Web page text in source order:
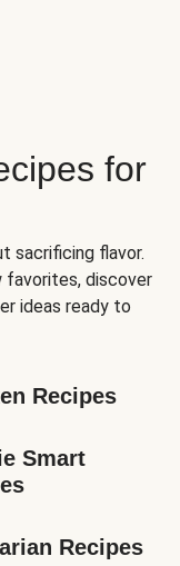
for
sacrificing flavor.
discover
ideas ready to
Recipes
Smart
Recipes